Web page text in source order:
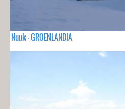
Nuuk - GROENLANDIA